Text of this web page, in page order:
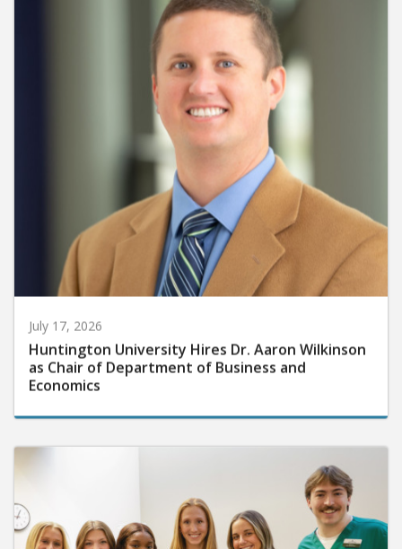
July 17, 2026
Huntington University Hires Dr. Aaron Wilkinson
as Chair of Department of Business and
Economics